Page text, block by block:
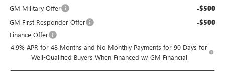
GM Military Offer
-$500
GM First Responder Offer -$500
Finance Offer
4.9% APR for 48 Months and No Monthly Payments for 90 Days for
Well-Qualified Buyers When Financed w/ GM Financial